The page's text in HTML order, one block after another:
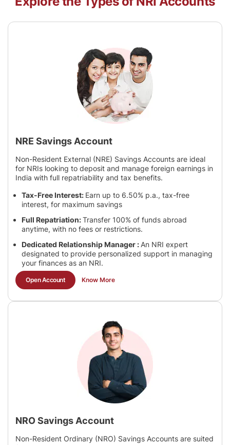
NRE Savings Account
Non-Resident External (NRE) Savings Accounts are ideal
for NRIs looking to deposit and manage foreign earnings in
India with full repatriability and tax benefits.
Tax-Free Interest: Earn up to 6.50% p.a., tax-free
interest, for maximum savings
Full Repatriation:Transfer 100% of funds abroad
anytime, with no fees or restrictions.
Dedicated Relationship Manager : An NRI expert
designated to provide personalized support in managing
your finances as an NRI.
Open Account Know More
NRO Savings Account
Non-Resident Ordinary (NRO) Savings Accounts are suited